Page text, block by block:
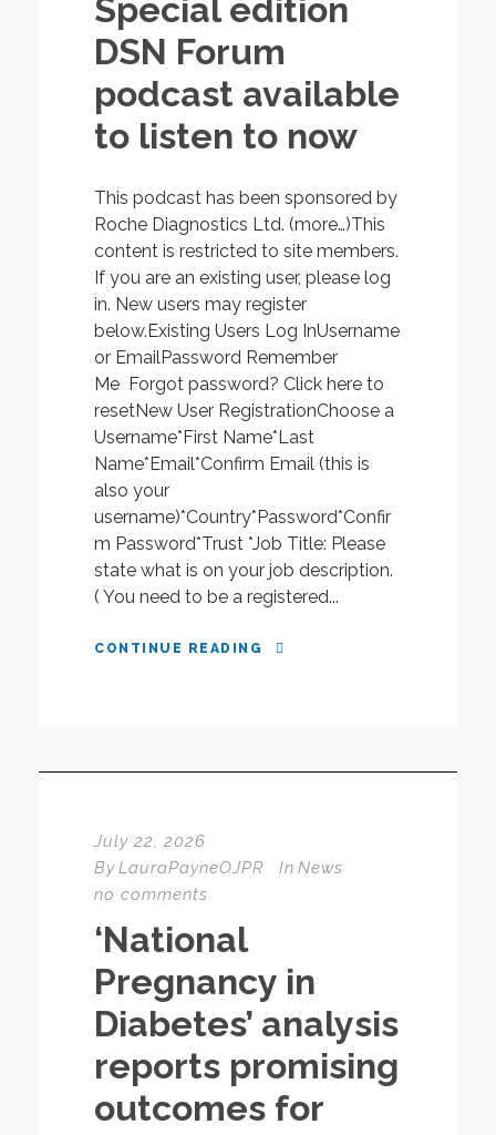
Special edition
DSN Forum
podcast available
to listen to now
This podcast has been sponsored by
Roche Diagnostics Ltd. (more…)This
content is restricted to site members.
If you are an existing user, please log
in. New users may register
below.Existing Users Log InUsername
or EmailPassword Remember
Me Forgot password? Click here to
resetNew User RegistrationChoose a
Username*First Name*Last
Name*Email*Confirm Email (this is
also your
username)*Country*Password*Confir
m Password*Trust *Job Title: Please
state what is on your job description.
( You need to be a registered...
CONTINUE READING
July 22, 2026
ByLauraPayneOJPR In News
no comments
‘National
Pregnancy in
Diabetes’ analysis
reports promising
outcomes for